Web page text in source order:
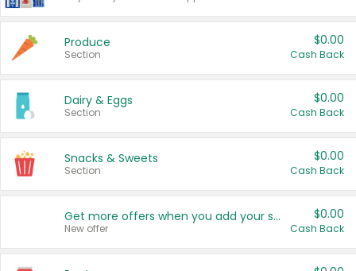
Produce
Section
$0.00
Cash Back
Dairy & Eggs
Section
$0.00
Cash Back
Snacks & Sweets
Section
$0.00
Cash Back
Get more offers when you add your state!
New offer
$0.00
Cash Back